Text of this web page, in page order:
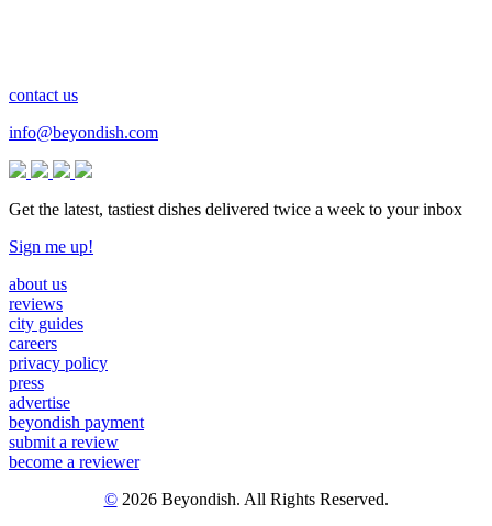
contact us
info@beyondish.com
Get the latest, tastiest dishes delivered twice a week to your inbox
Sign me up!
about us
reviews
city guides
careers
privacy policy
press
advertise
beyondish payment
submit a review
become a reviewer
©2026 Beyondish. All Rights Reserved.